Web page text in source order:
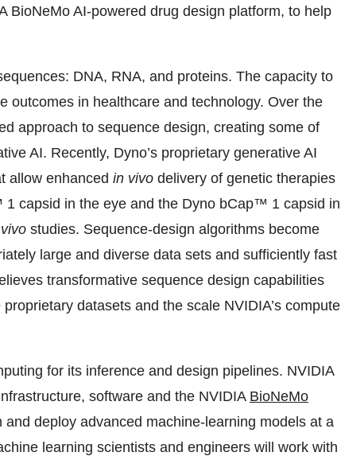
BioNeMo AI-powered drug design platform, to help
DNA, RNA, and proteins. The capacity to
outcomes in healthcare and technology. Over the
approach to sequence design, creating some of
AI. Recently, Dyno’s proprietary generative AI
allow enhanced in vivo delivery of genetic therapies
capsid in the eye and the Dyno bCap™ 1 capsid in
studies. Sequence-design algorithms become
large and diverse data sets and sufficiently fast
transformative sequence design capabilities
datasets and the scale NVIDIA’s compute
for its inference and design pipelines. NVIDIA
software and the NVIDIA BioNeMo
deploy advanced machine-learning models at a
learning scientists and engineers will work with